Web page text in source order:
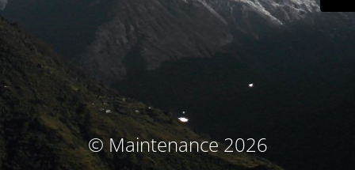
© Maintenance 2026